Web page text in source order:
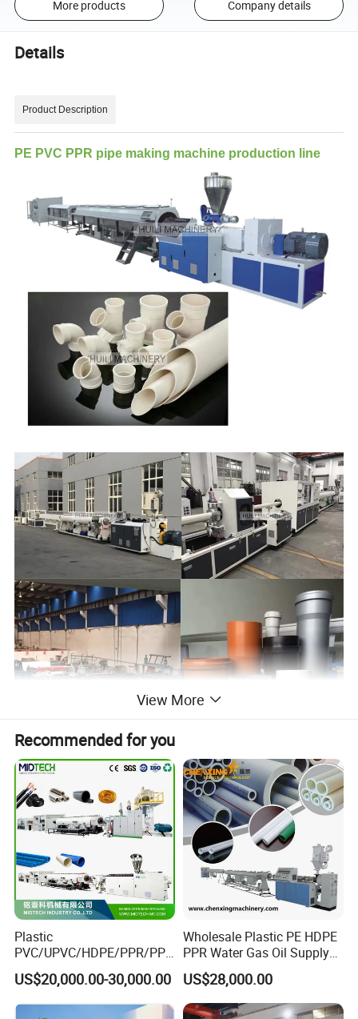
More products Company details
Details
Product Description
PE PVC PPR pipe making machine production line
View More
Recommended for you
Plastic
PVC/UPVC/HDPE/PPR/PP/
Pex Agricultural Drip
Irrigation/Conduit /Garden
Hose/Corrugation/Agricultu
US$20,000.00-30,000.00
Wholesale Plastic PE HDPE
PPR Water Gas Oil Supply
Pipe Tube Extrusion
Production Line Single
Screw Extruder Drip
US$28,000.00